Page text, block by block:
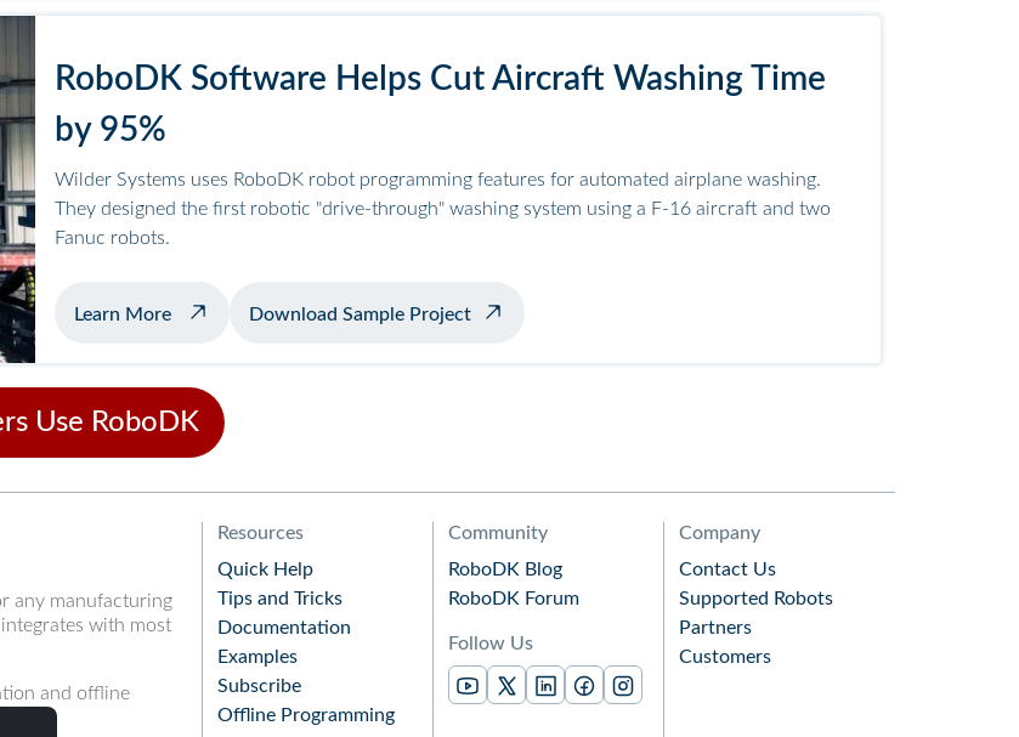
RoboDK Software Helps Cut Aircraft Washing Time
by 95%
Wilder Systems uses RoboDK robot programming features for automated airplane washing.
They designed the first robotic "drive-through" washing system using a F-16 aircraft and two
Fanuc robots.
Learn Moreabout automated airplane washing
Download Sample Project
Use RoboDK
any manufacturing
with most
and offline
Resources
Quick Help
Tips and Tricks
Documentation
Examples
Subscribe
Offline Programming
Community
RoboDK Blog
RoboDK Forum
Follow Us
Company
Contact Us
Supported Robots
Partners
Customers